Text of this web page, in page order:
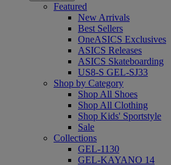
Featured
New Arrivals
Best Sellers
OneASICS Exclusives
ASICS Releases
ASICS Skateboarding
US8-S GEL-SJ33
Shop by Category
Shop All Shoes
Shop All Clothing
Shop Kids' Sportstyle
Sale
Collections
GEL-1130
GEL-KAYANO 14